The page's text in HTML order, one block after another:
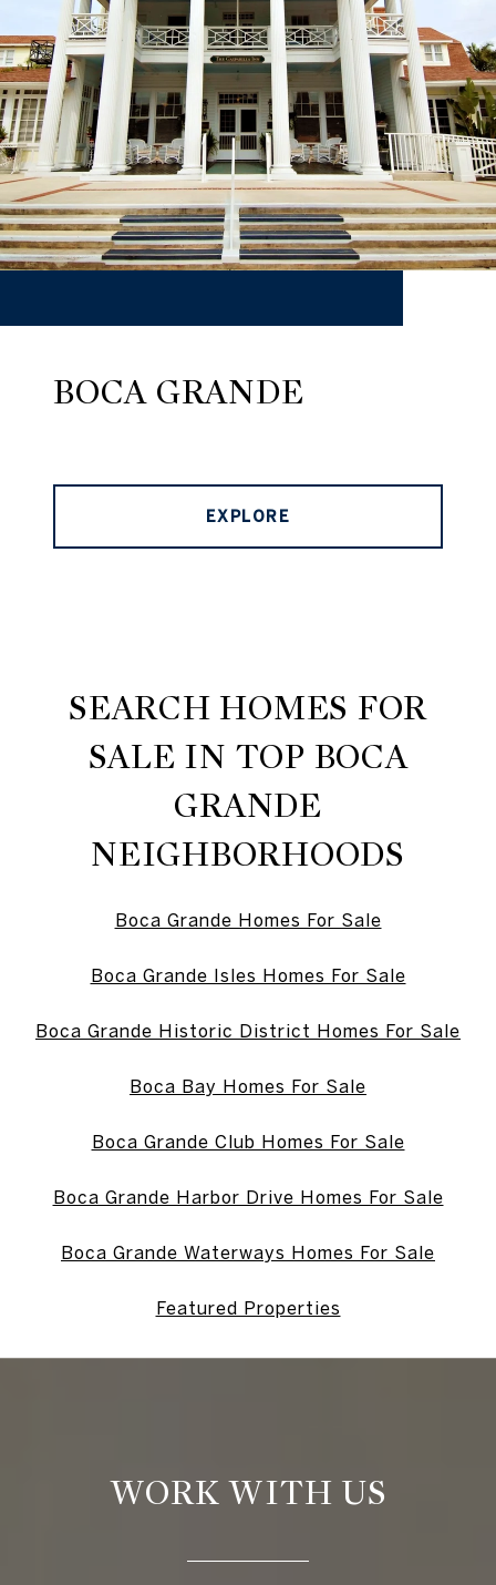
BOCA GRANDE
EXPLORE
SEARCH HOMES FOR
SALE IN TOP BOCA
GRANDE
NEIGHBORHOODS
Boca Grande Homes For Sale
Boca Grande Isles Homes For Sale
Boca Grande Historic District Homes For Sale
Boca Bay Homes For Sale
Boca Grande Club Homes For Sale
Boca Grande Harbor Drive Homes For Sale
Boca Grande Waterways Homes For Sale
Featured Properties
WORK WITH US